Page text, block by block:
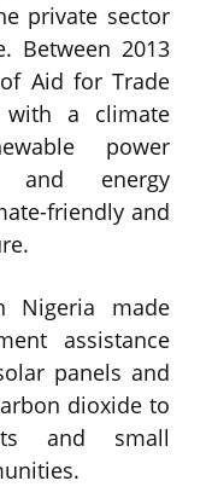
private sector
Between 2013
Aid for Trade
with a climate
power
and energy
friendly and
Nigeria made
assistance
panels and
dioxide to
and small